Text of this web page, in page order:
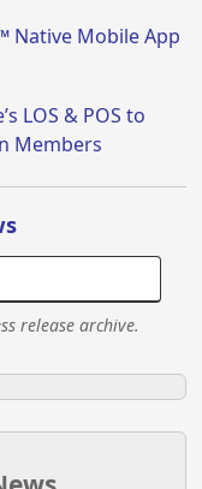
Native Mobile App
LOS & POS to
Members
release archive.